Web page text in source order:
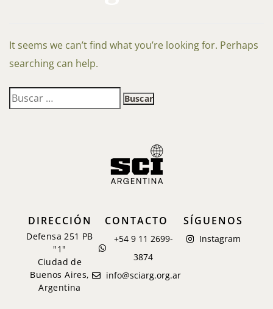
It seems we can’t find what you’re looking for. Perhaps
searching can help.
DIRECCIÓN
Defensa 251 PB
"1"
Ciudad de
Buenos Aires,
Argentina
CONTACTO
+54 9 11 2699-
3874
info@sciarg.org.ar
SÍGUENOS
Instagram